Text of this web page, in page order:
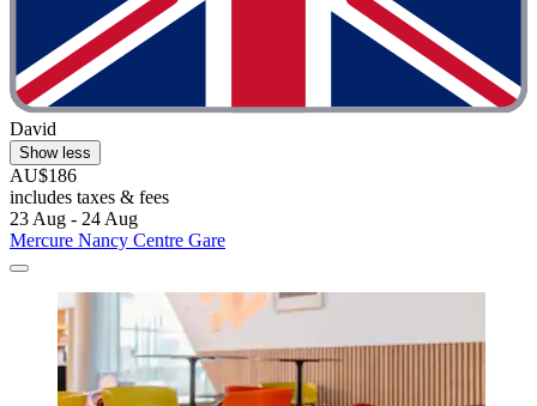
David
Show less
AU$186
includes taxes & fees
23 Aug - 24 Aug
Mercure Nancy Centre Gare